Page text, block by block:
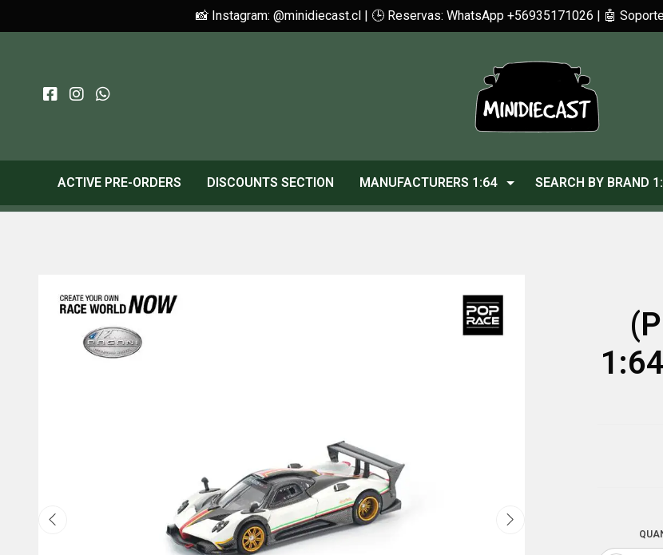
📸 Instagram: @minidiecast.cl | 🕒 Reservas: WhatsApp +56935171026 | 🤖
ACTIVE PRE-ORDERS DISCOUNTS SECTION MANUFACTURERS 1:64 SEARCH BY BRAND